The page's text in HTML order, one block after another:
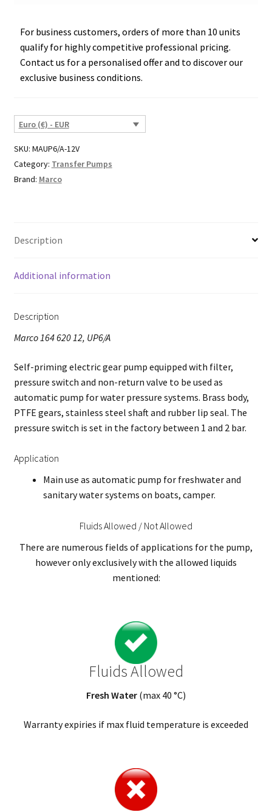
For business customers, orders of more than 10 units
qualify for highly competitive professional pricing.
Contact us for a personalised offer and to discover our
exclusive business conditions.
Euro (€) - EUR
SKU: MAUP6/A-12V
Category: Transfer Pumps
Brand: Marco
Description
Additional information
Description
Marco 164 620 12, UP6/A
Self-priming electric gear pump equipped with filter,
pressure switch and non-return valve to be used as
automatic pump for water pressure systems. Brass body,
PTFE gears, stainless steel shaft and rubber lip seal. The
pressure switch is set in the factory between 1 and 2 bar.
Application
Main use as automatic pump for freshwater and
sanitary water systems on boats, camper.
Fluids Allowed / Not Allowed
There are numerous fields of applications for the pump,
however only exclusively with the allowed liquids
mentioned:
Fluids Allowed
Fresh Water (max 40 °C)
Warranty expiries if max fluid temperature is exceeded